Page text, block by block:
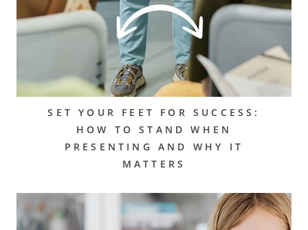
SET YOUR FEET FOR SUCCESS:
HOW TO STAND WHEN
PRESENTING AND WHY IT
MATTERS